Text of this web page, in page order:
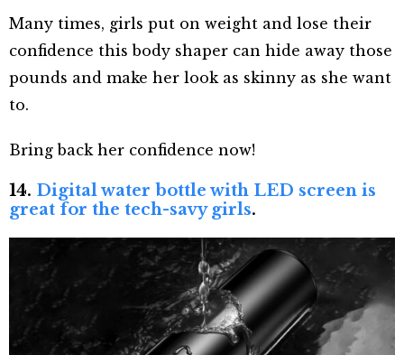
Many times, girls put on weight and lose their
confidence this body shaper can hide away those
pounds and make her look as skinny as she want
to.
Bring back her confidence now!
14. Digital water bottle with LED screen is
great for the tech-savy girls.